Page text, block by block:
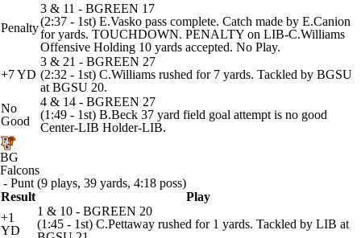
Penalty
3 & 11 - BGREEN 17
(2:37 - 1st) E.Vasko pass complete. Catch made by E.Canion
for yards. TOUCHDOWN. PENALTY on LIB-C.Williams
Offensive Holding 10 yards accepted. No Play.
+7 YD
3 & 21 - BGREEN 27
(2:32 - 1st) C.Williams rushed for 7 yards. Tackled by BGSU
at BGSU 20.
No
Good
4 & 14 - BGREEN 27
(1:49 - 1st) B.Beck 37 yard field goal attempt is no good
Center-LIB Holder-LIB.
BG
Falcons
- Punt (9 plays, 39 yards, 4:18 poss)
Result
Play
+1
YD
1 & 10 - BGREEN 20
(1:45 - 1st) C.Pettaway rushed for 1 yards. Tackled by LIB at